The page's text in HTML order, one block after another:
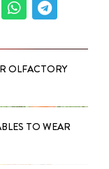
OLFACTORY
TO WEAR